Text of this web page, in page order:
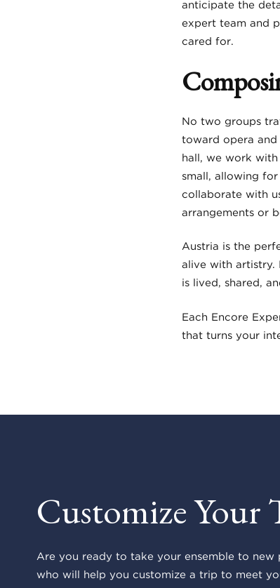
anticipate the
expert team and
cared for.
No two groups
toward opera
hall, we work
small, allowing
collaborate with
arrangements or
Austria is the
alive with artistry.
is lived, shared,
Each Encore
that turns your
Customize Your
Are you ready to take your ensemble to
who will help you customize a trip to meet